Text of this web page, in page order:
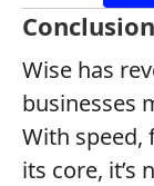
Conclusion
Wise has
businesses
With speed,
its core, it’s